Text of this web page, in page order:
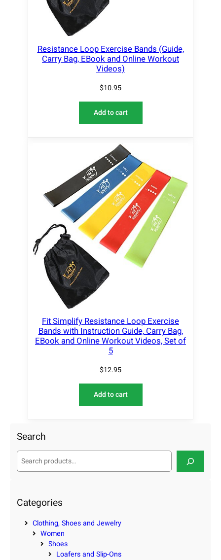
Resistance Loop Exercise Bands (Guide,
Carry Bag, EBook and Online Workout
Videos)
$10.95
Add to cart
Fit Simplify Resistance Loop Exercise
Bands with Instruction Guide, Carry Bag,
EBook and Online Workout Videos, Set of
5
$12.95
Add to cart
Search
S
c
h
Categories
Clothing, Shoes and Jewelry
Women
Shoes
Loafers and Slip-Ons